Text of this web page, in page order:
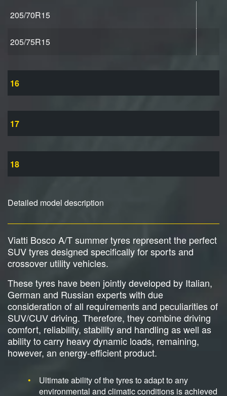
205/70R15
205/75R15
16
17
18
Detailed model description
Viatti Bosco A/T summer tyres represent the perfect
SUV tyres designed specifically for sports and
crossover utility vehicles.
These tyres have been jointly developed by Italian,
German and Russian experts with due
consideration of all requirements and peculiarities of
SUV/CUV driving. Therefore, they combine driving
comfort, reliability, stability and handling as well as
ability to carry heavy dynamic loads, remaining,
however, an energy-efficient product.
Ultimate ability of the tyres to adapt to any
environmental and climatic conditions is achieved